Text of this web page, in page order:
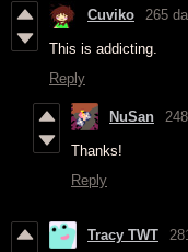
Cuviko 265
This is addicting.
Reply
NuSan
Thanks!
Reply
Tracy TWT